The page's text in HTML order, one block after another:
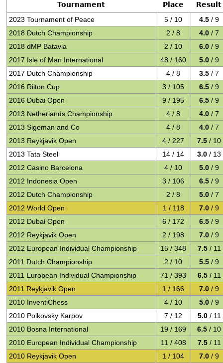
Tournament Place
Result
2023 Tournament of Peace
5 / 10 4.5 / 9
2018 Dutch Championship
2 / 8 4.0 / 7
2018 dMP Batavia
2 / 10 6.0 / 9
2017 Isle of Man International
48 / 160 5.0 / 9
2017 Dutch Championship
4 / 8 3.5 / 7
2016 Rilton Cup
3 / 105 6.5 / 9
2016 Dubai Open
9 / 195 6.5 / 9
2013 Netherlands Championship
4 / 8 4.0 / 7
2013 Sigeman and Co
4 / 8 4.0 / 7
2013 Reykjavik Open
4 / 227 7.5 / 10
2013 Tata Steel
14 / 14 3.0 / 13
2012 Casino Barcelona
4 / 10 5.0 / 9
2012 Indonesia Open
3 / 106 6.5 / 9
2012 Dutch Championship
2 / 8 5.0 / 7
2012 World Open
1 / 118 7.0 / 9
2012 Dubai Open
6 / 172 6.5 / 9
2012 Reykjavik Open
2 / 198 7.0 / 9
2012 European Individual Championship
15 / 348 7.5 / 11
2011 Dutch Championship
2 / 10 5.5 / 9
2011 European Individual Championship
71 / 393 6.5 / 11
2011 Reykjavik Open
1 / 166 7.0 / 9
2010 InventiChess
4 / 10 5.0 / 9
2010 Poikovsky Karpov
7 / 12 5.0 / 11
2010 Bosna International
19 / 169 6.5 / 10
2010 European Individual Championship
11 / 408 7.5 / 11
2010 Reykjavik Open
1 / 104 7.0 / 9